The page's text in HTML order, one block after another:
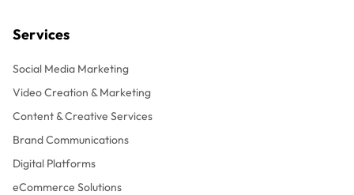
Services
Social Media Marketing
Video Creation & Marketing
Content & Creative Services
Brand Communications
Digital Platforms
eCommerce Solutions